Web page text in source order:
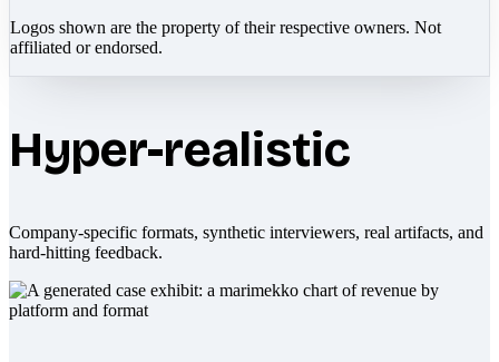
Logos shown are the property of their respective owners. Not
affiliated or endorsed.
Hyper-realistic
Company-specific formats, synthetic interviewers, real artifacts, and
hard-hitting feedback.